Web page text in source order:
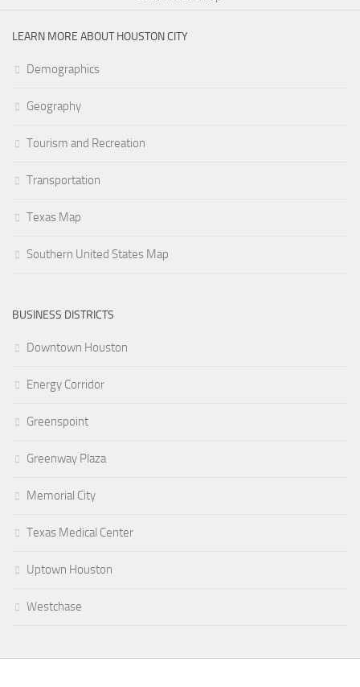
LEARN MORE ABOUT HOUSTON CITY
Demographics
Geography
Tourism and Recreation
Transportation
Texas Map
Southern United States Map
BUSINESS DISTRICTS
Downtown Houston
Energy Corridor
Greenspoint
Greenway Plaza
Memorial City
Texas Medical Center
Uptown Houston
Westchase